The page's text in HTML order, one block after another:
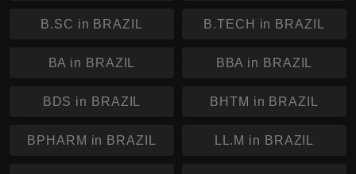
B.SC in BRAZIL B.TECH in BRAZIL
BA in BRAZIL BBA in BRAZIL
BDS in BRAZIL BHTM in BRAZIL
BPHARM in BRAZIL LL.M in BRAZIL